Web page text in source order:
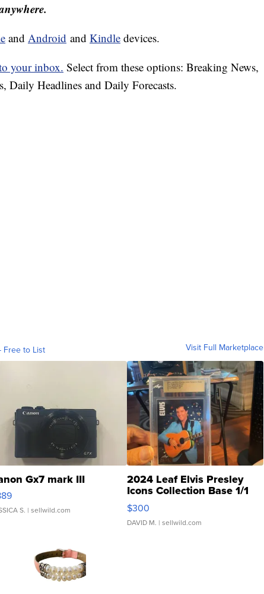
and Android and Kindle devices.
your inbox. Select from these options: Breaking News,
Daily Headlines and Daily Forecasts.
Free to List Visit Full Marketplace
Gx7 mark III
S. | sellwild.com
2024 Leaf Elvis Presley
Icons Collection Base 1/1
SSP Clear ...
$300
DAVID M. | sellwild.com